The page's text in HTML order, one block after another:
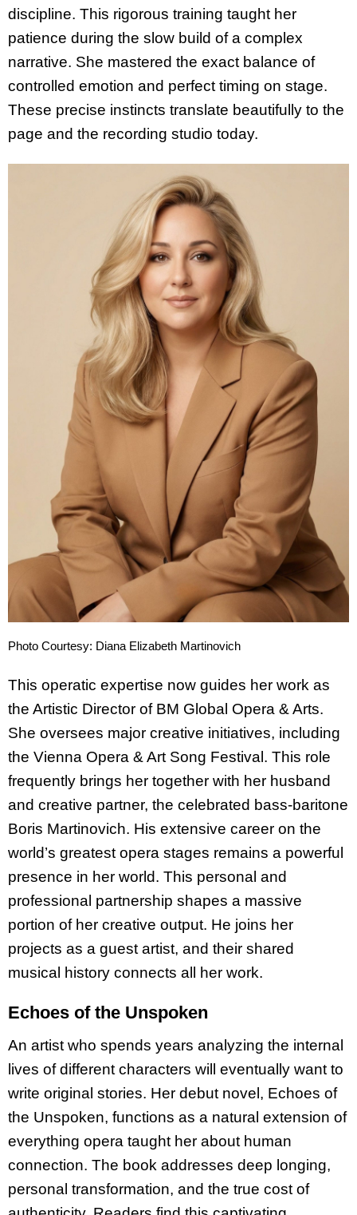
discipline. This rigorous training taught her
patience during the slow build of a complex
narrative. She mastered the exact balance of
controlled emotion and perfect timing on stage.
These precise instincts translate beautifully to the
page and the recording studio today.
Photo Courtesy: Diana Elizabeth Martinovich
This operatic expertise now guides her work as
the Artistic Director of BM Global Opera & Arts.
She oversees major creative initiatives, including
the Vienna Opera & Art Song Festival. This role
frequently brings her together with her husband
and creative partner, the celebrated bass-baritone
Boris Martinovich. His extensive career on the
world’s greatest opera stages remains a powerful
presence in her world. This personal and
professional partnership shapes a massive
portion of her creative output. He joins her
projects as a guest artist, and their shared
musical history connects all her work.
Echoes of the Unspoken
An artist who spends years analyzing the internal
lives of different characters will eventually want to
write original stories. Her debut novel, Echoes of
the Unspoken, functions as a natural extension of
everything opera taught her about human
connection. The book addresses deep longing,
personal transformation, and the true cost of